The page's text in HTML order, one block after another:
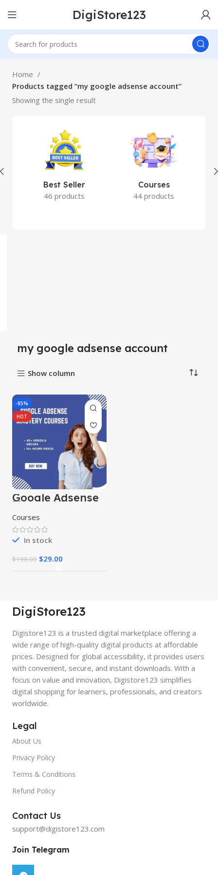
DigiStore123
Home
Products tagged “my google adsense account”
Showing the single result
Best Seller
46 products
Courses
44 products
my google adsense account
Show column
-85%
HOT
Google Adsense
Mastery Courses
Courses
In stock
$198.00 $29.00
DigiStore123
Digistore123 is a trusted digital marketplace offering a
wide range of high-quality digital products at affordable
prices. Designed for global accessibility, it provides users
with convenient, secure, and instant downloads. With a
focus on value and innovation, Digistore123 simplifies
digital shopping for learners, professionals, and creators
worldwide.
Legal
About Us
Privacy Policy
Terms & Conditions
Refund Policy
Contact Us
support@digistore123.com
Join Telegram